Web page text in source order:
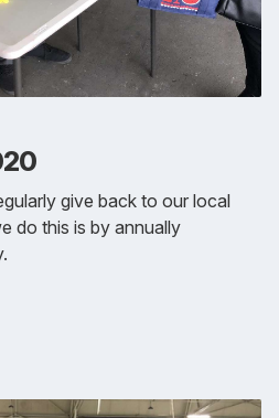
give back to our local
do this is by annually